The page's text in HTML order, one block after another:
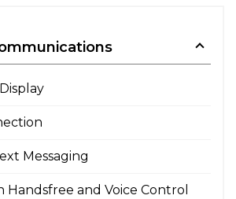
Messaging
Handsfree and Voice Control